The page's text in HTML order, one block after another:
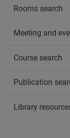
Rooms search
Meeting and
Course search
Publication
Library